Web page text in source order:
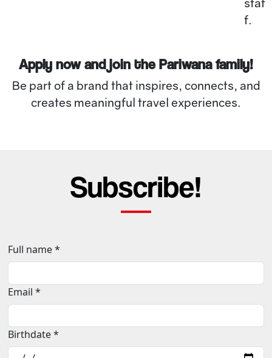
f.
Apply now and join the Pariwana family!
Be part of a brand that inspires, connects, and
creates meaningful travel experiences.
Subscribe!
Full name *
Email *
Birthdate *